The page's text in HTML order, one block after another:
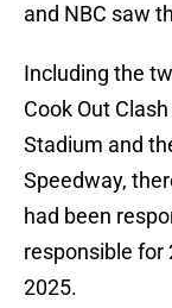
and NBC saw
Including the
Cook Out
Stadium and
Speedway,
had been
responsible for
2025.